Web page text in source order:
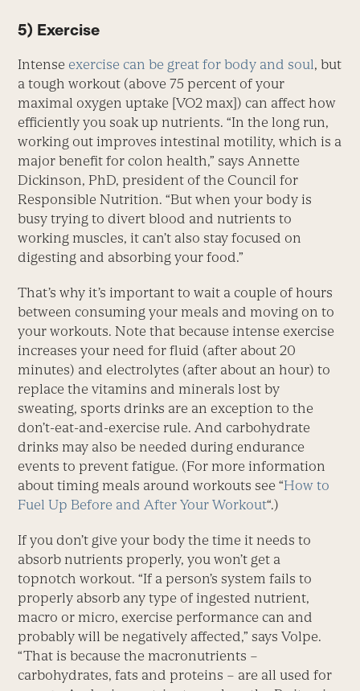
5) Exercise
Intense exercise can be great for body and soul, but
a tough workout (above 75 percent of your
maximal oxygen uptake [VO2 max]) can affect how
efficiently you soak up nutrients. “In the long run,
working out improves intestinal motility, which is a
major benefit for colon health,” says Annette
Dickinson, PhD, president of the Council for
Responsible Nutrition. “But when your body is
busy trying to divert blood and nutrients to
working muscles, it can’t also stay focused on
digesting and absorbing your food.”
That’s why it’s important to wait a couple of hours
between consuming your meals and moving on to
your workouts. Note that because intense exercise
increases your need for fluid (after about 20
minutes) and electrolytes (after about an hour) to
replace the vitamins and minerals lost by
sweating, sports drinks are an exception to the
don’t-eat-and-exercise rule. And carbohydrate
drinks may also be needed during endurance
events to prevent fatigue. (For more information
about timing meals around workouts see “How to
Fuel Up Before and After Your Workout“.)
If you don’t give your body the time it needs to
absorb nutrients properly, you won’t get a
topnotch workout. “If a person’s system fails to
properly absorb any type of ingested nutrient,
macro or micro, exercise performance can and
probably will be negatively affected,” says Volpe.
“That is because the macronutrients –
carbohydrates, fats and proteins – are all used for